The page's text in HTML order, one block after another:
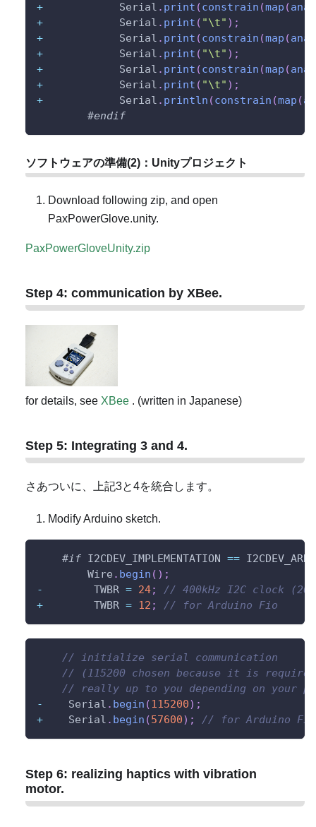
+
            Serial
. print (constrain (map (
+
            Serial
. print ( "\t" ) ;
+
            Serial
. print (constrain (map (
+
            Serial
. print ( "\t" ) ;
+
            Serial
. print (constrain (map (
+
            Serial
. print ( "\t" ) ;
+
            Serial
. println (constrain (map (
#endif
ソフトウェアの準備(2)：Unityプロジェクト
Download following zip, and open
PaxPowerGlove.unity.
PaxPowerGloveUnity.zip
Step 4: communication by XBee.
for details, see XBee . (written in Japanese)
Step 5: Integrating 3 and 4.
さあついに、上記3と4を統合します。
Modify Arduino sketch.
#if I2CDEV_IMPLEMENTATION ==
        Wire
. begin ( ) ;
-
        TWBR
= 24;
// 400kHz I2C clock
+
        TWBR
= 12 ; // for Arduino Fio
// initialize serial communication
// (115200 chosen because it is
// really up to you depending on your
-
    Serial
. begin (115200) ;
+
    Serial
. begin (57600) ; // for Arduino Fio
Step 6: realizing haptics with vibration
motor.